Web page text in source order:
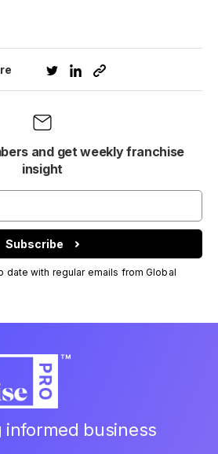
and get weekly franchise
insight
Subscribe
date with regular emails from Global
informed business